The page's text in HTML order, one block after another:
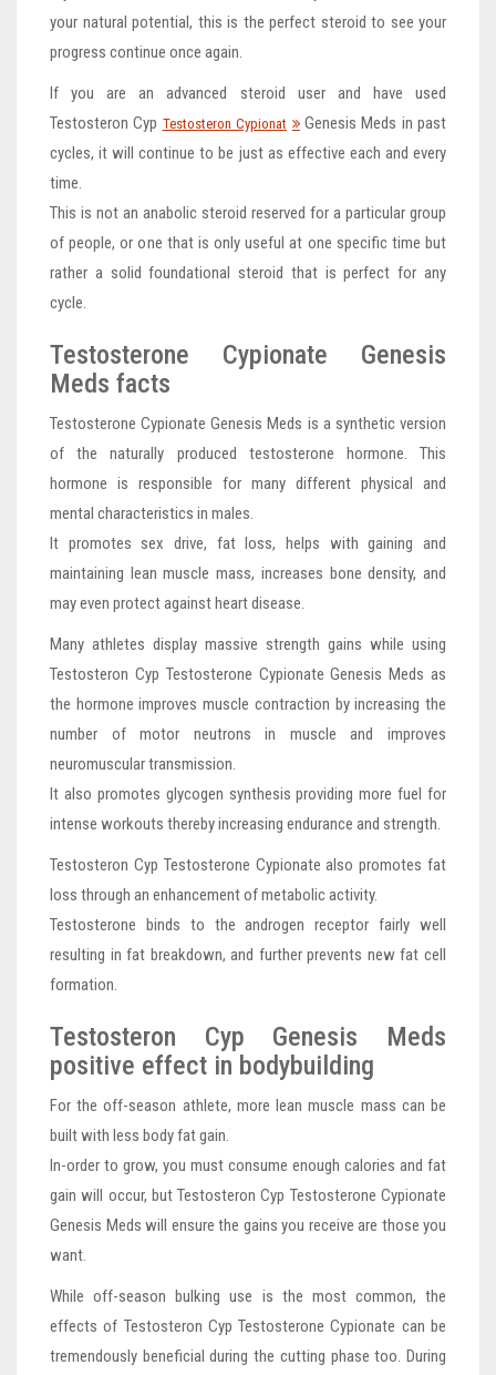
your natural potential, this is the perfect steroid to see your
progress continue once again.
If you are an advanced steroid user and have used
Testosteron Cyp Testosteron Cypionat
Genesis Meds in past
cycles, it will continue to be just as effective each and every
time.
This is not an anabolic steroid reserved for a particular group
of people, or one that is only useful at one specific time but
rather a solid foundational steroid that is perfect for any
cycle.
Testosterone Cypionate Genesis
Meds facts
Testosterone Cypionate Genesis Meds is a synthetic version
of the naturally produced testosterone hormone. This
hormone is responsible for many different physical and
mental characteristics in males.
It promotes sex drive, fat loss, helps with gaining and
maintaining lean muscle mass, increases bone density, and
may even protect against heart disease.
Many athletes display massive strength gains while using
Testosteron Cyp Testosterone Cypionate Genesis Meds as
the hormone improves muscle contraction by increasing the
number of motor neutrons in muscle and improves
neuromuscular transmission.
It also promotes glycogen synthesis providing more fuel for
intense workouts thereby increasing endurance and strength.
Testosteron Cyp Testosterone Cypionate also promotes fat
loss through an enhancement of metabolic activity.
Testosterone binds to the androgen receptor fairly well
resulting in fat breakdown, and further prevents new fat cell
formation.
Testosteron Cyp Genesis Meds
positive effect in bodybuilding
For the off-season athlete, more lean muscle mass can be
built with less body fat gain.
In-order to grow, you must consume enough calories and fat
gain will occur, but Testosteron Cyp Testosterone Cypionate
Genesis Meds will ensure the gains you receive are those you
want.
While off-season bulking use is the most common, the
effects of Testosteron Cyp Testosterone Cypionate can be
tremendously beneficial during the cutting phase too. During